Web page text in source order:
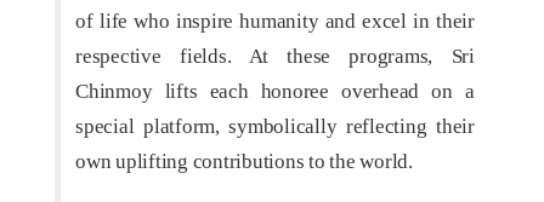
of life who inspire humanity and excel in their
respective fields. At these programs, Sri
Chinmoy lifts each honoree overhead on a
special platform, symbolically reflecting their
own uplifting contributions to the world.